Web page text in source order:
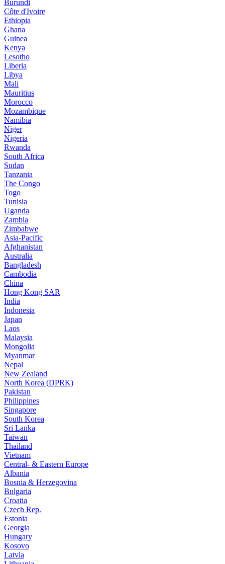
Burundi
Côte d'Ivoire
Ethiopia
Ghana
Guinea
Kenya
Lesotho
Liberia
Libya
Mali
Mauritius
Morocco
Mozambique
Namibia
Niger
Nigeria
Rwanda
South Africa
Sudan
Tanzania
The Congo
Togo
Tunisia
Uganda
Zambia
Zimbabwe
Asia-Pacific
Afghanistan
Australia
Bangladesh
Cambodia
China
Hong Kong SAR
India
Indonesia
Japan
Laos
Malaysia
Mongolia
Myanmar
Nepal
New Zealand
North Korea (DPRK)
Pakistan
Philippines
Singapore
South Korea
Sri Lanka
Taiwan
Thailand
Vietnam
Central- & Eastern Europe
Albania
Bosnia & Herzegovina
Bulgaria
Croatia
Czech Rep.
Estonia
Georgia
Hungary
Kosovo
Latvia